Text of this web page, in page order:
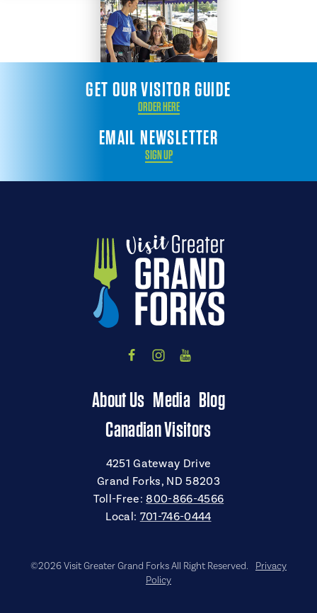
EMAIL NEWSLETTER
SIGN UP
GET OUR VISITOR GUIDE
ORDER HERE
About Us Media Blog
Canadian Visitors
4251 Gateway Drive
Grand Forks, ND 58203
Toll-Free:800-866-4566
Local: 701-746-0444
©2026 Visit Greater Grand Forks All Right Reserved.
Privacy
Policy